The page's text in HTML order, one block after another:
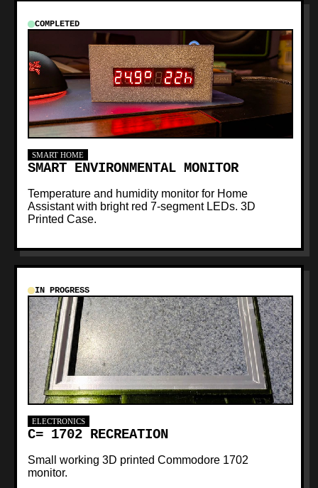
COMPLETED
SMART HOME
SMART ENVIRONMENTAL MONITOR
Temperature and humidity monitor for Home
Assistant with bright red 7-segment LEDs. 3D
Printed Case.
IN PROGRESS
ELECTRONICS
C= 1702 RECREATION
Small working 3D printed Commodore 1702
monitor.